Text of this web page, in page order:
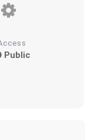
Public